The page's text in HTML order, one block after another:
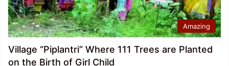
Amazing
Village “Piplantri” Where 111 Trees are Planted
on the Birth of Girl Child